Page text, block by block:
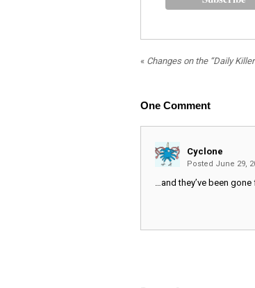
« Changes on the “Daily
One Comment
Cyclone
Posted June 29,
…and they’ve been